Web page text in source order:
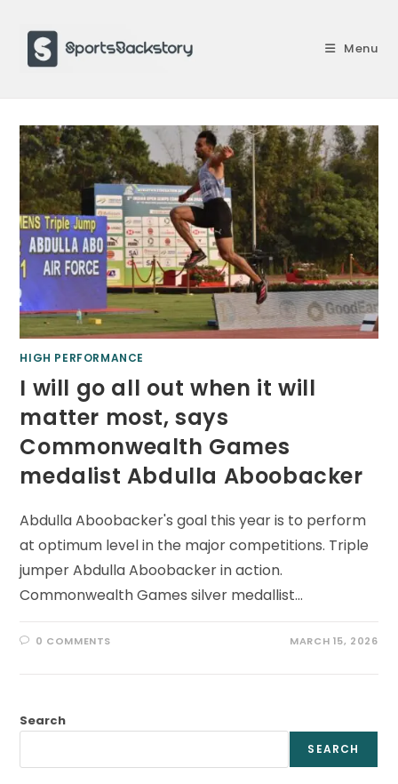
content
Menu
HIGH PERFORMANCE
I will go all out when it will
matter most, says
Commonwealth Games
medalist Abdulla Aboobacker
Abdulla Aboobacker's goal this year is to perform
at optimum level in the major competitions. Triple
jumper Abdulla Aboobacker in action.
Commonwealth Games silver medallist…
0 COMMENTS MARCH 15, 2026
Search
SEARCH